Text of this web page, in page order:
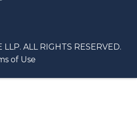
ALL RIGHTS RESERVED.
of Use